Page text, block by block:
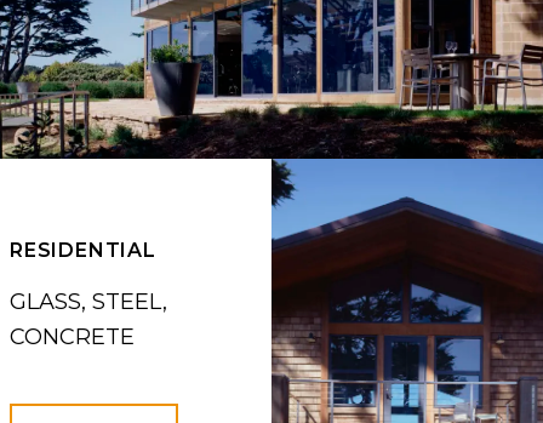
RESIDENTIAL
GLASS, STEEL,
CONCRETE